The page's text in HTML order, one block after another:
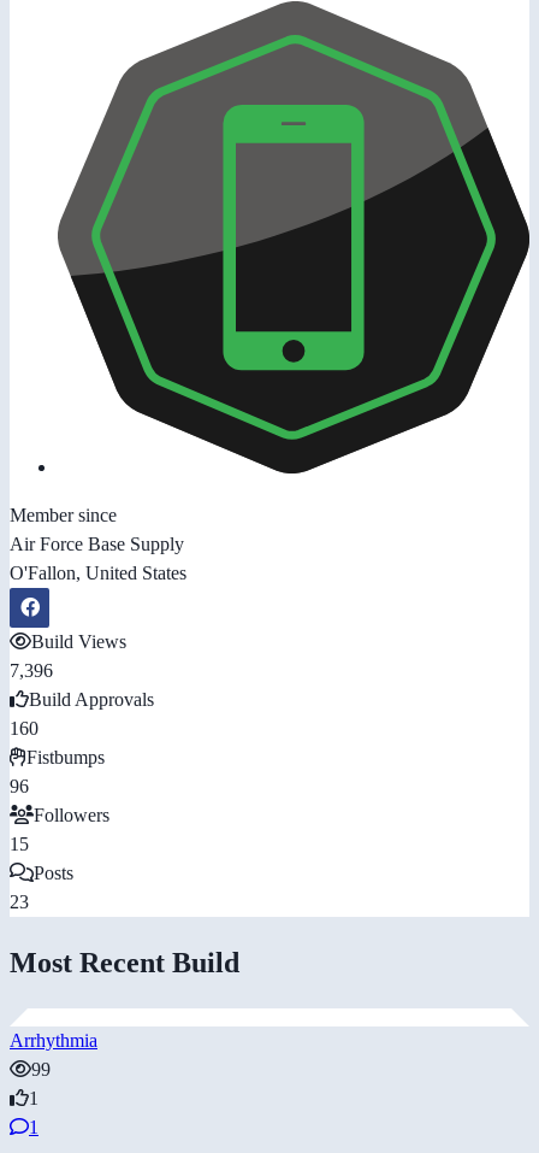
Member since
Air Force Base Supply
O'Fallon, United States
Build Views
7,396
Build Approvals
160
Fistbumps
96
Followers
15
Posts
23
Most Recent Build
Arrhythmia
99
1
1